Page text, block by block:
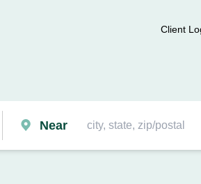
Client
Near